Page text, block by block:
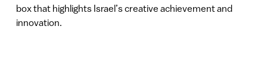
box that highlights Israel’s creative achievement and
innovation.